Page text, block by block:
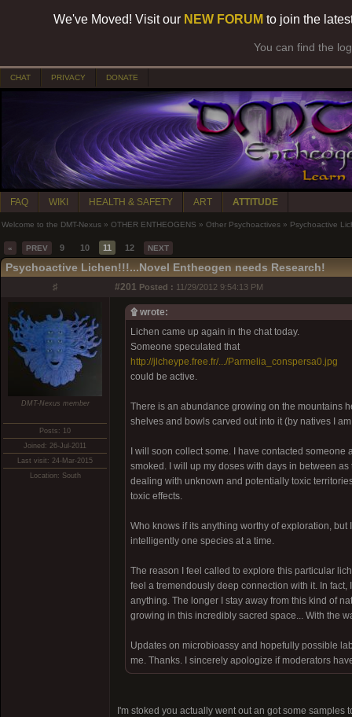
We've Moved! Visit our NEW FORUM to join the
You can find the
CHAT PRIVACY DONATE
FAQ WIKI HEALTH & SAFETY ART ATTITUDE
Welcome to the DMT-Nexus » OTHER ENTHEOGENS » Other Psychoactives » Psychoactive
« PREV 9 10 11 12 NEXT
Psychoactive Lichen!!!...Novel Entheogen needs Research!
♯ #201 Posted : 11/29/2012 9:54:13 PM
DMT-Nexus member
Posts: 10
Joined: 26-Jul-2011
Last visit: 24-Mar-2015
Location: South
۩ wrote:
Lichen came up again in the chat today.
Someone speculated that
http://jlcheype.free.fr/.../Parmelia_conspersa0.jpg
could be active.
There is an abundance growing on the mountains
shelves and bowls carved out into it (by natives I
I will soon collect some. I have contacted
smoked. I will up my doses with days in between
dealing with unknown and potentially toxic
toxic effects.
Who knows if its anything worthy of exploration,
intelligently one species at a time.
The reason I feel called to explore this particular
feel a tremendously deep connection with it. In
anything. The longer I stay away from this kind of
growing in this incredibly sacred space... With the
Updates on microbioassy and hopefully possible
me. Thanks. I sincerely apologize if moderators
I'm stoked you actually went out an got some